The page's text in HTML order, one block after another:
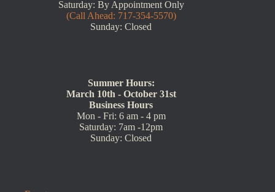
Saturday: By Appointment Only
(Call Ahead: 717-354-5570)
Sunday: Closed
Summer Hours:
March 10th - October 31st
Business Hours
Mon - Fri: 6 am - 4 pm
Saturday: 7am -12pm
Sunday: Closed